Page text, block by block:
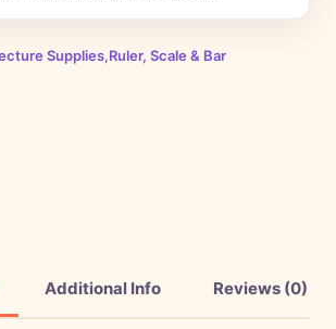
Supplies,Ruler, Scale & Bar
Additional Info Reviews (0)